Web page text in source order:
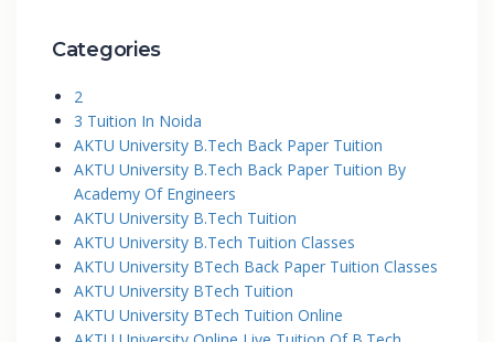
Categories
2
3 Tuition In Noida
AKTU University B.Tech Back Paper Tuition
AKTU University B.Tech Back Paper Tuition By
Academy Of Engineers
AKTU University B.Tech Tuition
AKTU University B.Tech Tuition Classes
AKTU University BTech Back Paper Tuition Classes
AKTU University BTech Tuition
AKTU University BTech Tuition Online